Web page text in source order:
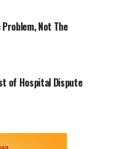
Not The
of Hospital Dispute